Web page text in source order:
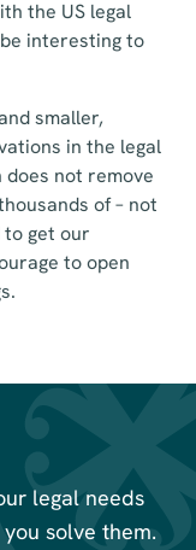
the US legal
interesting to
smaller,
in the legal
not remove
of – not
to get our
to open
legal needs
solve them.